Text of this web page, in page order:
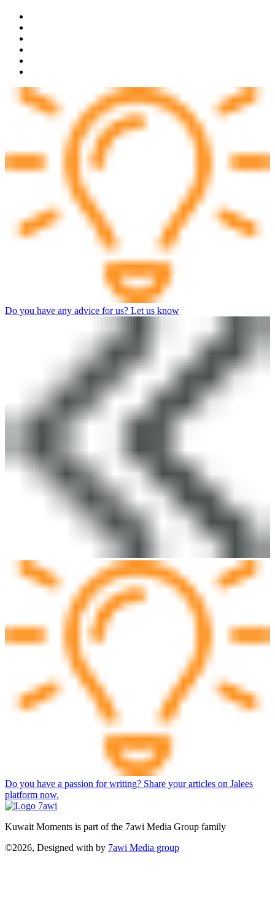
Do you have any advice for us? Let us know
Do you have a passion for writing? Share your articles on Jalees
platform now.
Kuwait Moments is part of the 7awi Media Group family
©2026, Designed with by 7awi Media group